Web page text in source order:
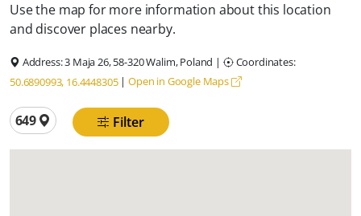
Use the map for more information about this location
and discover places nearby.
Address:3 Maja 26, 58-320 Walim, Poland |
Coordinates:
50.6890993, 16.4448305|Open in Google Maps
Total locations
649 Filter